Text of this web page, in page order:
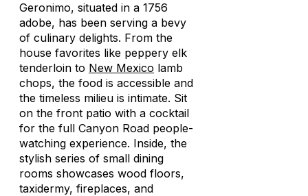
Geronimo, situated in a 1756
adobe, has been serving a bevy
of culinary delights. From the
house favorites like peppery elk
tenderloin to New Mexico lamb
chops, the food is accessible and
the timeless milieu is intimate. Sit
on the front patio with a cocktail
for the full Canyon Road people-
watching experience. Inside, the
stylish series of small dining
rooms showcases wood floors,
taxidermy, fireplaces, and